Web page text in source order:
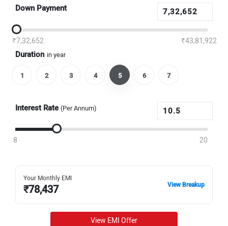
Down Payment
₹7,32,652 ₹43,81,922
Duration in year
1 2 3 4 5 6 7
Interest Rate (Per Annum)
8 20
Your Monthly EMI
₹78,437 View Breakup
View EMI Offer